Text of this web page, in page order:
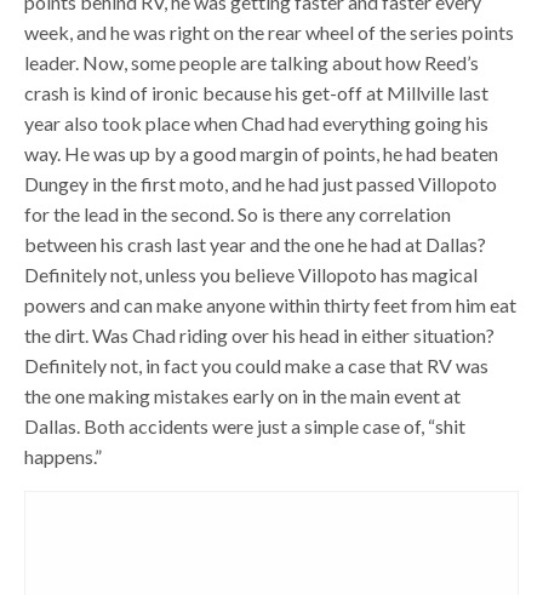
week, and he was right on the rear wheel of the series points
leader. Now, some people are talking about how Reed’s
crash is kind of ironic because his get-off at Millville last
year also took place when Chad had everything going his
way. He was up by a good margin of points, he had beaten
Dungey in the first moto, and he had just passed Villopoto
for the lead in the second. So is there any correlation
between his crash last year and the one he had at Dallas?
Definitely not, unless you believe Villopoto has magical
powers and can make anyone within thirty feet from him eat
the dirt. Was Chad riding over his head in either situation?
Definitely not, in fact you could make a case that RV was
the one making mistakes early on in the main event at
Dallas. Both accidents were just a simple case of, “shit
happens.”